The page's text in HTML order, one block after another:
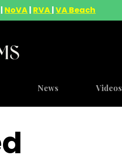
| NoVA| RVA|VA Beach
News Videos